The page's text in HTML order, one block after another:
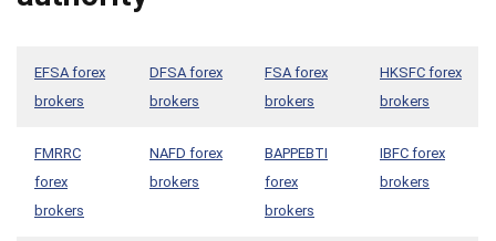
EFSA forex
brokers
DFSA forex
brokers
FSA forex
brokers
HKSFC forex
brokers
FMRRC
forex
brokers
NAFD forex
brokers
BAPPEBTI
forex
brokers
IBFC forex
brokers